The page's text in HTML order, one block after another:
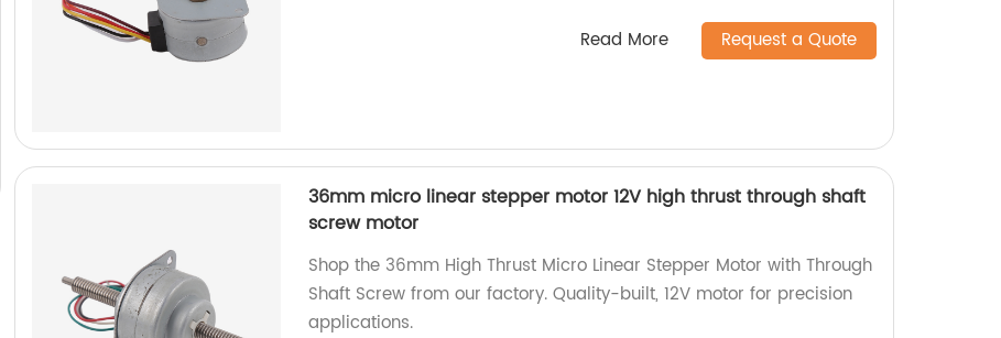
Read More Request a Quote
36mm micro linear stepper motor 12V high thrust through shaft
screw motor
Shop the 36mm High Thrust Micro Linear Stepper Motor with Through
Shaft Screw from our factory. Quality-built, 12V motor for precision
applications.